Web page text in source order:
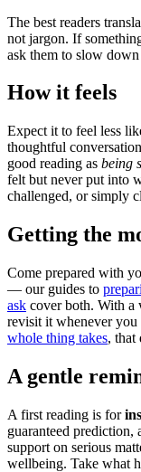
The best readers
not jargon. If
ask them to slow
How it feels
Expect it to feel less
thoughtful
good reading as being
felt but never put into
challenged, or simply
Getting the
Come prepared with
— our guides to
ask cover both. With a
revisit it whenever
whole thing takes, that
A gentle
A first reading is for
guaranteed prediction,
support on serious
wellbeing. Take what